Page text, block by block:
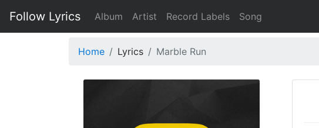
Follow Lyrics Album Artist Record Labels Song
Home Lyrics Marble Run